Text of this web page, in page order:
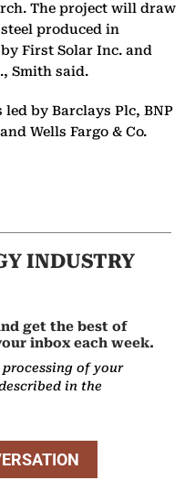
The project will draw
produced in
First Solar Inc. and
Smith said.
by Barclays Plc, BNP
Wells Fargo & Co.
INDUSTRY
get the best of
inbox each week.
of your
in the